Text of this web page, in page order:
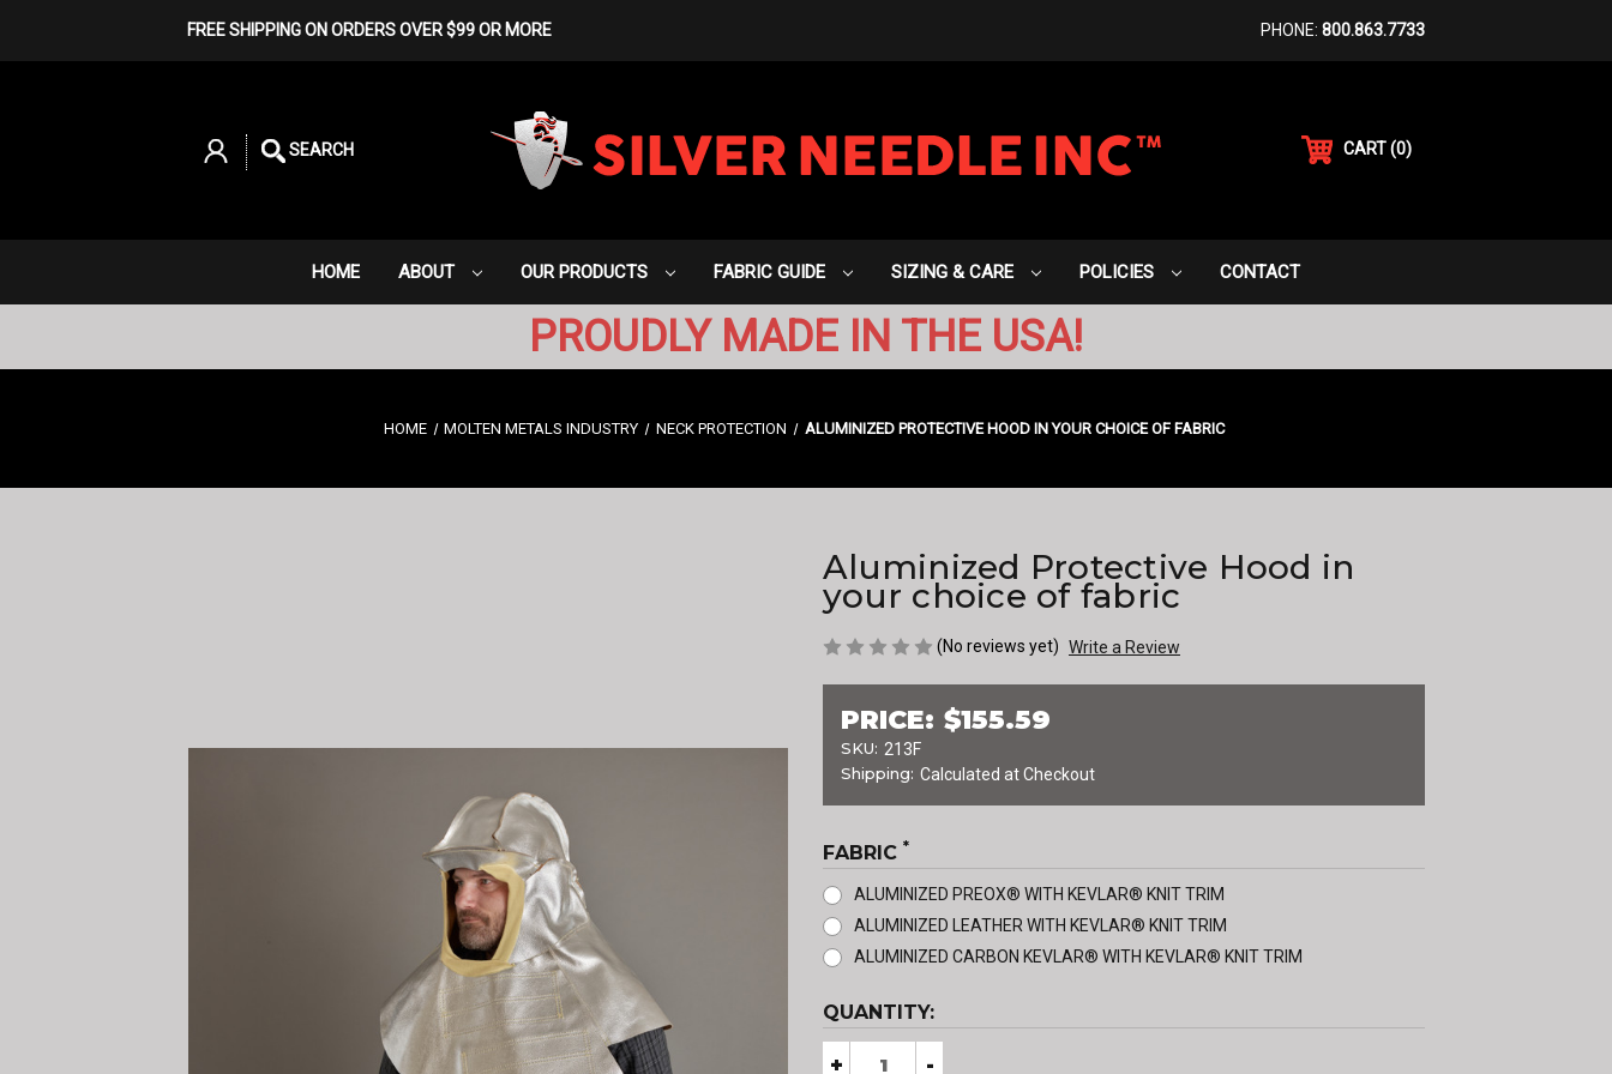
FREE SHIPPING ON ORDERS OVER $99 OR MORE PHONE: 800.863.7733
SEARCH CART(0)
HOME ABOUT OUR PRODUCTS FABRIC GUIDE SIZING & CARE POLICIES CONTACT
PROUDLY MADE IN THE USA!
HOME MOLTEN METALS INDUSTRY NECK PROTECTION ALUMINIZED PROTECTIVE HOOD IN YOUR CHOICE OF FABRIC
Aluminized Protective Hood in
your choice of fabric
(No reviews yet) Write a Review
PRICE: $155.59
SKU: 213F
Shipping: Calculated at Checkout
FABRIC *
ALUMINIZED PREOX® WITH KEVLAR® KNIT TRIM
ALUMINIZED LEATHER WITH KEVLAR® KNIT TRIM
ALUMINIZED CARBON KEVLAR® WITH KEVLAR® KNIT TRIM
CURRENT
STOCK:
QUANTITY:
Decrease
+ Increase
-